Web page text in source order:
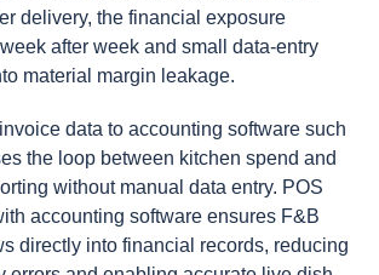
delivery, the financial exposure
after week and small data-entry
material margin leakage.
data to accounting software such
the loop between kitchen spend and
without manual data entry. POS
accounting software ensures F&B
directly into financial records, reducing